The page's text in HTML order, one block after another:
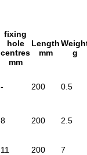
fixing
hole
centres
mm
Length
mm
g
- 200 0.5
8 200 2.5
11 200 7